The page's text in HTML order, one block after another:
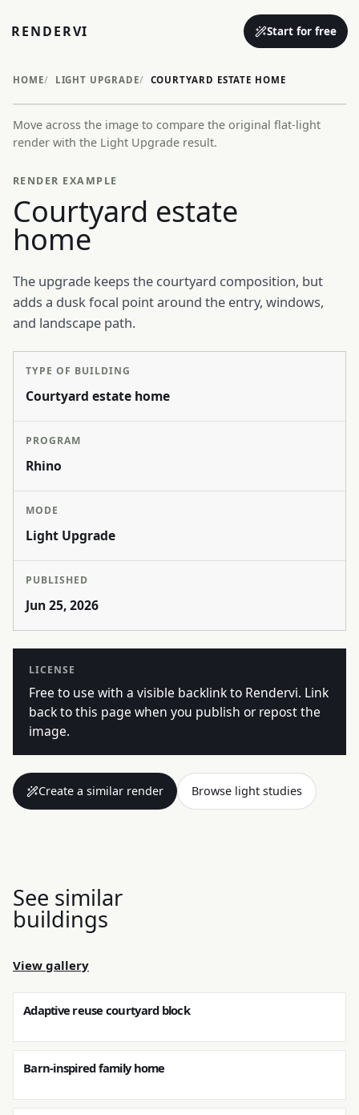
RENDERVI Start for free
HOME LIGHT UPGRADE COURTYARD ESTATE HOME
Before After
Move across the image to compare the original flat-light
render with the Light Upgrade result.
RENDER EXAMPLE
Courtyard estate
home
The upgrade keeps the courtyard composition, but
adds a dusk focal point around the entry, windows,
and landscape path.
TYPE OF BUILDING
Courtyard estate home
PROGRAM
Rhino
MODE
Light Upgrade
PUBLISHED
Jun 25, 2026
LICENSE
Free to use with a visible backlink to Rendervi. Link
back to this page when you publish or repost the
image.
Create a similar render Browse light studies
See similar
buildings
View gallery
Adaptive reuse courtyard block
Barn-inspired family home